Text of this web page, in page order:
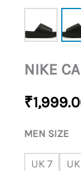
NIKE
₹
MEN SIZE
UK 7